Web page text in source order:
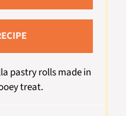
pastry rolls made in
treat.